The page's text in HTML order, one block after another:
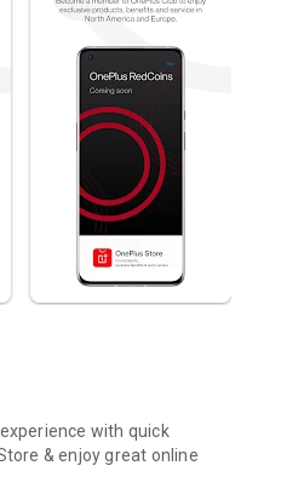
with quick
& enjoy great online